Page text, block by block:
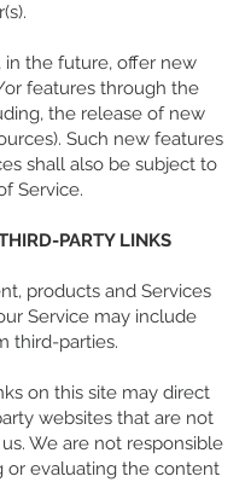
in the future, offer new
features through the
the release of new
Such new features
shall also be subject to
Service.
PARTY LINKS
products and Services
Service may include
third-parties.
on this site may direct
websites that are not
We are not responsible
or evaluating the content